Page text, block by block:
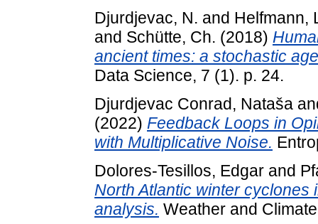
Djurdjevac, N. and Helfmann,
and Schütte, Ch. (2018)
ancient times: a stochastic
Data Science, 7 (1). p. 24.
Djurdjevac Conrad, Nataša
(2022) Feedback Loops in
with Multiplicative Noise.
Dolores-Tesillos, Edgar and
North Atlantic winter cyclones
analysis. Weather and